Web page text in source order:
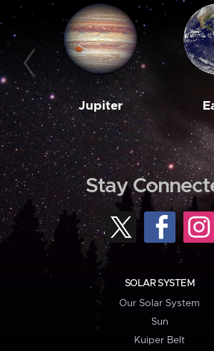
Jupiter
Stay
SOLAR SYSTEM
Our Solar System
Sun
Kuiper Belt